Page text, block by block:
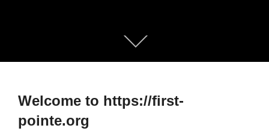
Scroll
down
content
Welcome to https://first-
pointe.org